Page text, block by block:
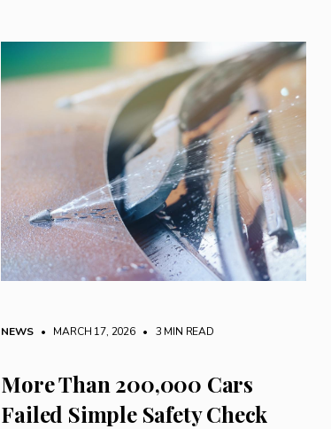
NEWS • MARCH 17, 2026 • 3 MIN READ
More Than 200,000 Cars
Failed Simple Safety Check